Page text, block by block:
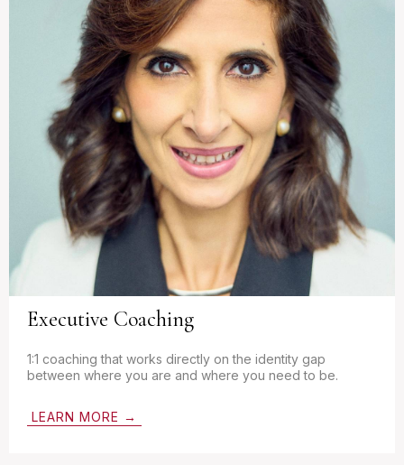
Executive Coaching
1:1 coaching that works directly on the identity gap
between where you are and where you need to be.
LEARN MORE →